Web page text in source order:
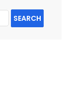
SEARCH